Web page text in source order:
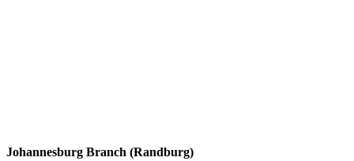
Johannesburg Branch (Randburg)